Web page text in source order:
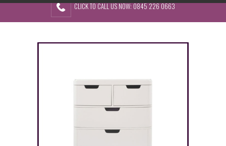
CLICK TO CALL US NOW: 0845 226 0663